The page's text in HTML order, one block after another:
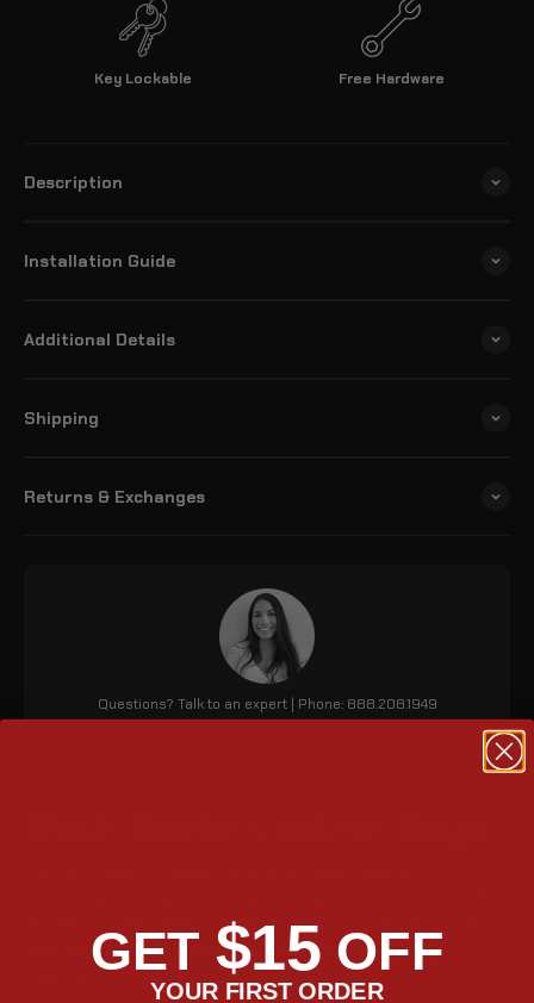
Key Lockable Free Hardware
Description
Installation Guide
Additional Details
Shipping
Returns & Exchanges
Questions? Talk to an expert | Phone: 888.208.1949
and have a hard-shelled construction to prevent sagging. The
bags are key lockable and have a detachable 3-pocket
GET $15 OFF
YOUR FIRST ORDER